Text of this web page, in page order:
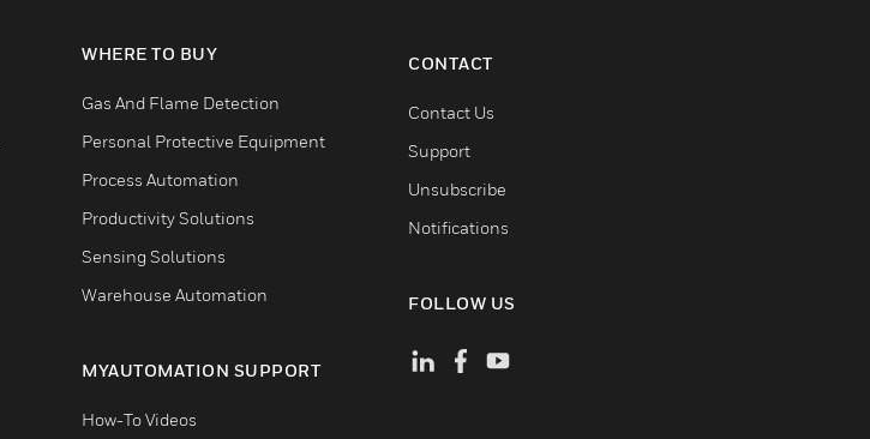
WHERE TO BUY
Gas And Flame Detection
Personal Protective Equipment
Process Automation
Productivity Solutions
Sensing Solutions
Warehouse Automation
MYAUTOMATION SUPPORT
How-To Videos
CONTACT
Contact Us
Support
Unsubscribe
Notifications
FOLLOW US